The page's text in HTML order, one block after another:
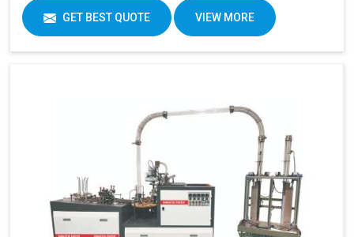
GET BEST QUOTE VIEW MORE